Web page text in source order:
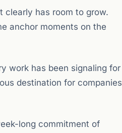
clearly has room to grow.
anchor moments on the
work has been signaling for
destination for companies
long commitment of